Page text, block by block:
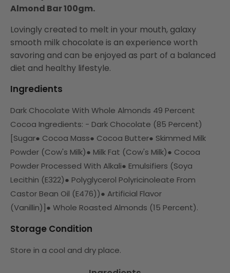
Almond Bar 100gm.
Lovingly created to melt in your mouth, galaxy
smooth milk chocolate is an experience worth
savoring and can be enjoyed as part of a balanced
diet and healthy lifestyle.
Ingredients
Dark Chocolate With Whole Almonds 49 Percent
Cocoa Ingredients: - Dark Chocolate (85 Percent)
[Sugar● Cocoa Mass● Cocoa Butter● Skimmed Milk
Powder (Cow's Milk)● Milk Fat (Cow's Milk)● Cocoa
Powder Processed With Alkali● Emulsifiers (Soya
Lecithin (E322)● Polyglycerol Polyricinoleate From
Castor Bean Oil (E476))● Artificial Flavor
(Vanillin)]● Whole Roasted Almonds (15 Percent).
Storage Condition
Store in a cool and dry place.